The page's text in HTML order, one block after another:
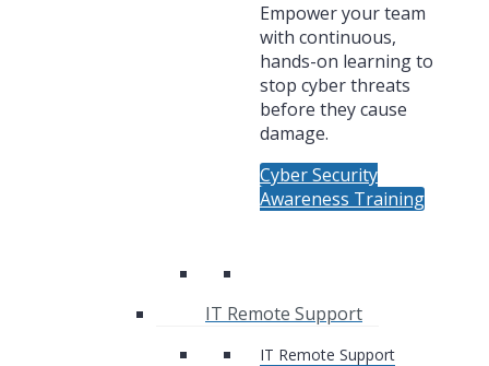
Empower your team
with continuous,
hands-on learning to
stop cyber threats
before they cause
damage.
Cyber Security
Awareness Training
IT Remote Support
IT Remote Support